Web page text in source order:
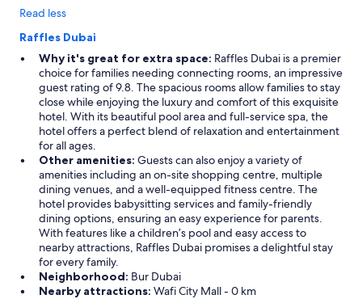
Read less
Raffles Dubai
Why it's great for extra space: Raffles Dubai is a premier
choice for families needing connecting rooms, an impressive
guest rating of 9.8. The spacious rooms allow families to stay
close while enjoying the luxury and comfort of this exquisite
hotel. With its beautiful pool area and full-service spa, the
hotel offers a perfect blend of relaxation and entertainment
for all ages.
Other amenities: Guests can also enjoy a variety of
amenities including an on-site shopping centre, multiple
dining venues, and a well-equipped fitness centre. The
hotel provides babysitting services and family-friendly
dining options, ensuring an easy experience for parents.
With features like a children’s pool and easy access to
nearby attractions, Raffles Dubai promises a delightful stay
for every family.
Neighborhood: Bur Dubai
Nearby attractions: Wafi City Mall - 0 km